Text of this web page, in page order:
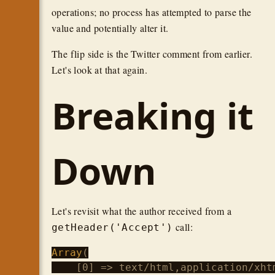
operations; no process has attempted to parse the
value and potentially alter it.
The flip side is the Twitter comment from earlier.
Let's look at that again.
Breaking it
Down
Let's revisit what the author received from a
getHeader('Accept') call:
Array (
[0] => text/html,application/